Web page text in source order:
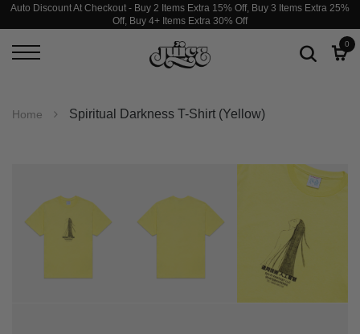
Auto Discount At Checkout - Buy 2 Items Extra 15% Off, Buy 3 Items Extra 25%
Off, Buy 4+ Items Extra 30% Off
0
Home Spiritual Darkness T-Shirt (Yellow)